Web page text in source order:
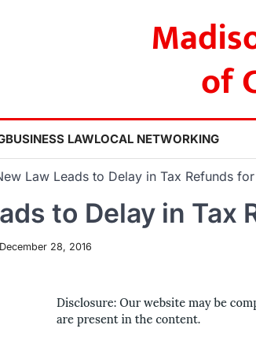
of
BUSINESS LAWLOCAL NETWORKING
Law Leads to Delay in Tax Refunds
to Delay in
December 28, 2016